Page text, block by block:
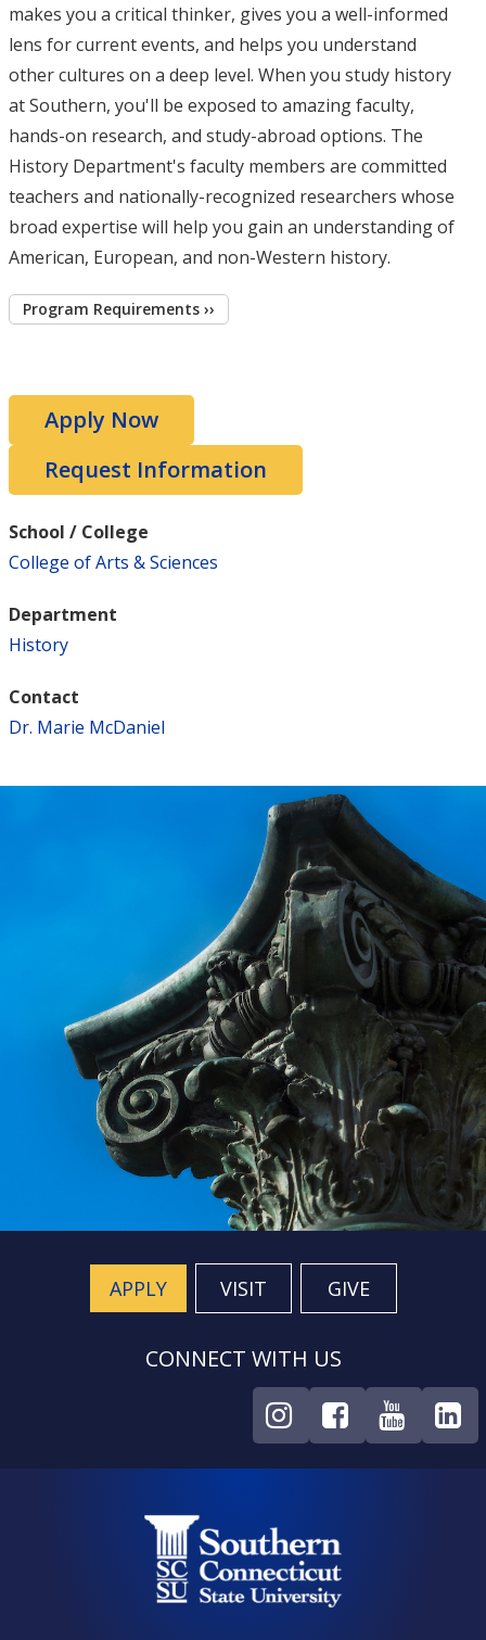
makes you a critical thinker, gives you a well-informed
lens for current events, and helps you understand
other cultures on a deep level. When you study history
at Southern, you'll be exposed to amazing faculty,
hands-on research, and study-abroad options. The
History Department's faculty members are committed
teachers and nationally-recognized researchers whose
broad expertise will help you gain an understanding of
American, European, and non-Western history.
Program Requirements ››
Apply Now
Request Information
School / College
College of Arts & Sciences
Department
History
Contact
Dr. Marie McDaniel
APPLY VISIT GIVE
CONNECT WITH US